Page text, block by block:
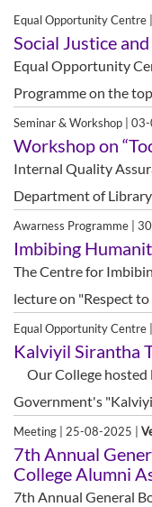
Equal Opportunity Centre
Social Justice
Equal Opportunity
Programme on the
Seminar & Workshop |
Workshop on
Internal Quality
Department of
Awarness Programme |
Imbibing
The Centre for
lecture on "Respect
Equal Opportunity Centre
Kalviyil Sirantha
Our College hosted
Government's
Meeting | 25-08-2025 |
7th Annual
College Alumni
7th Annual General